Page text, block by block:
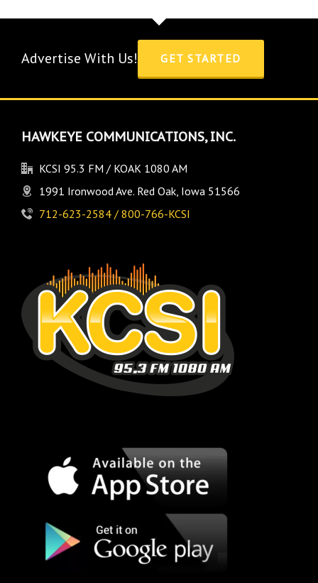
Advertise With Us! GET STARTED
HAWKEYE COMMUNICATIONS, INC.
KCSI 95.3 FM / KOAK 1080 AM
1991 Ironwood Ave. Red Oak, Iowa 51566
712-623-2584 / 800-766-KCSI